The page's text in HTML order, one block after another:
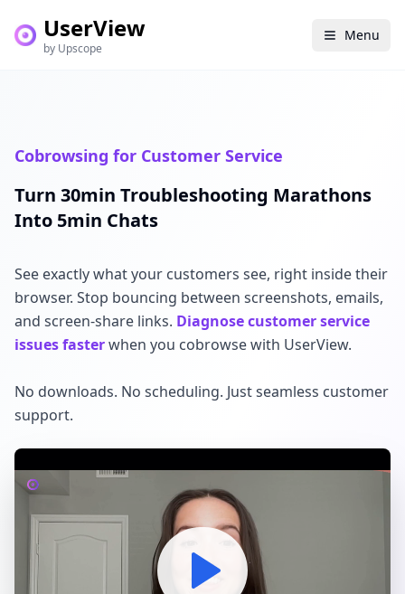
UserView
by Upscope
Menu
Cobrowsing for Customer Service
Turn 30min Troubleshooting Marathons
Into 5min Chats
See exactly what your customers see, right inside their
browser. Stop bouncing between screenshots, emails,
and screen-share links. Diagnose customer service
issues fasterwhen you cobrowse with UserView.
No downloads. No scheduling. Just seamless customer
support.